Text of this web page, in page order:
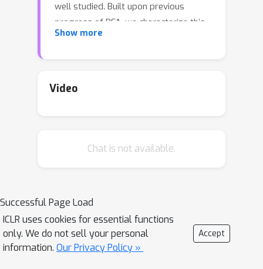
well studied. Built upon previous
progress of RFA, we characterize this
gap through the lens of control
control variate estimators for each
by manipulating each control variate.
resulting in a novel attention
mechanism that significantly reduces
the approximation gap while
maintaining linear complexity.
Show more
Video
Chat is not available.
Successful Page Load
ICLR uses cookies for essential functions
only. We do not sell your personal
information. Our Privacy Policy »
Accept